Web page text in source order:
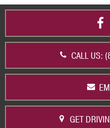
CALL US:
GET